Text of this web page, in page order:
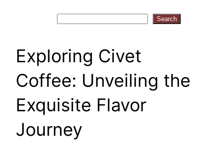
Search
Exploring Civet
Coffee: Unveiling the
Exquisite Flavor
Journey